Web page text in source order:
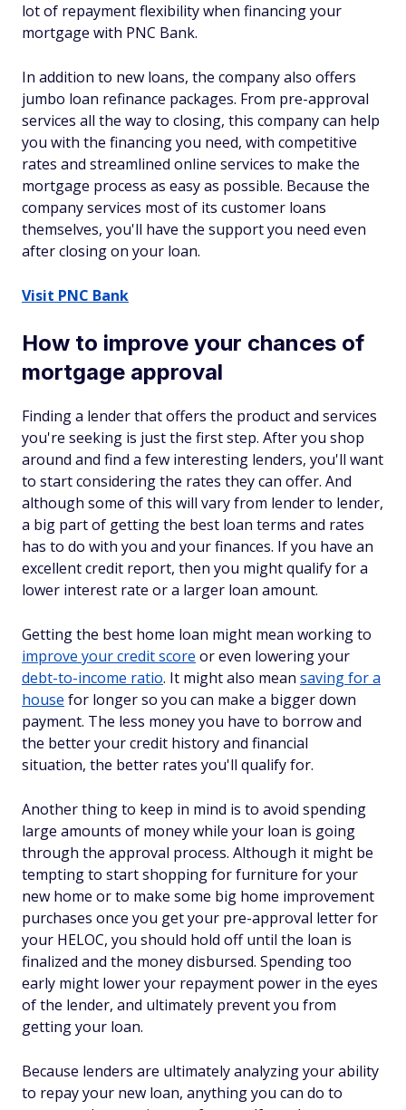
lot of repayment flexibility when financing your
mortgage with PNC Bank.
In addition to new loans, the company also offers
jumbo loan refinance packages. From pre-approval
services all the way to closing, this company can help
you with the financing you need, with competitive
rates and streamlined online services to make the
mortgage process as easy as possible. Because the
company services most of its customer loans
themselves, you'll have the support you need even
after closing on your loan.
Visit PNC Bank
How to improve your chances of
mortgage approval
Finding a lender that offers the product and services
you're seeking is just the first step. After you shop
around and find a few interesting lenders, you'll want
to start considering the rates they can offer. And
although some of this will vary from lender to lender,
a big part of getting the best loan terms and rates
has to do with you and your finances. If you have an
excellent credit report, then you might qualify for a
lower interest rate or a larger loan amount.
Getting the best home loan might mean working to
improve your credit score or even lowering your
debt-to-income ratio. It might also mean saving for a
house for longer so you can make a bigger down
payment. The less money you have to borrow and
the better your credit history and financial
situation, the better rates you'll qualify for.
Another thing to keep in mind is to avoid spending
large amounts of money while your loan is going
through the approval process. Although it might be
tempting to start shopping for furniture for your
new home or to make some big home improvement
purchases once you get your pre-approval letter for
your HELOC, you should hold off until the loan is
finalized and the money disbursed. Spending too
early might lower your repayment power in the eyes
of the lender, and ultimately prevent you from
getting your loan.
Because lenders are ultimately analyzing your ability
to repay your new loan, anything you can do to